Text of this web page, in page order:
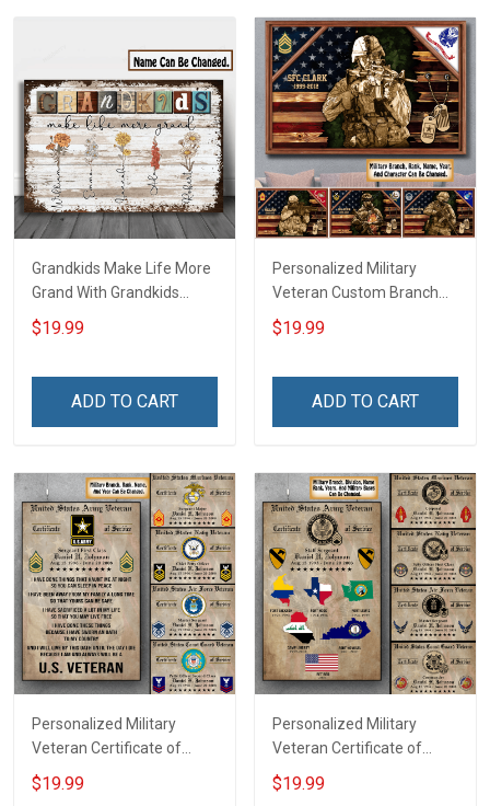
Grandkids Make Life More
Grand With Grandkids
Name Personalized
Canvas & Poster Gift For
Poster & Canvas
$19.99
ADD TO CART
Personalized Military
Veteran Custom Branch
Rank Name Year Poster &
Canvas Wall Art Gift For
Veterans Day Memorial
$19.99
ADD TO CART
Personalized Military
Veteran Certificate of
Service Custom Branch
Rank Name Year Poster &
$19.99
Personalized Military
Veteran Certificate of
Service World Tour
Custom Branch Rank
$19.99